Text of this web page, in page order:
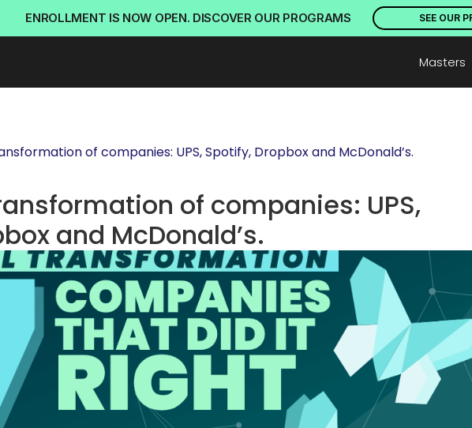
ENROLLMENT IS NOW OPEN. DISCOVER OUR PROGRAMS SEE OUR
Masters
of companies: UPS, Spotify, Dropbox and McDonald’s.
of companies: UPS,
and McDonald’s.